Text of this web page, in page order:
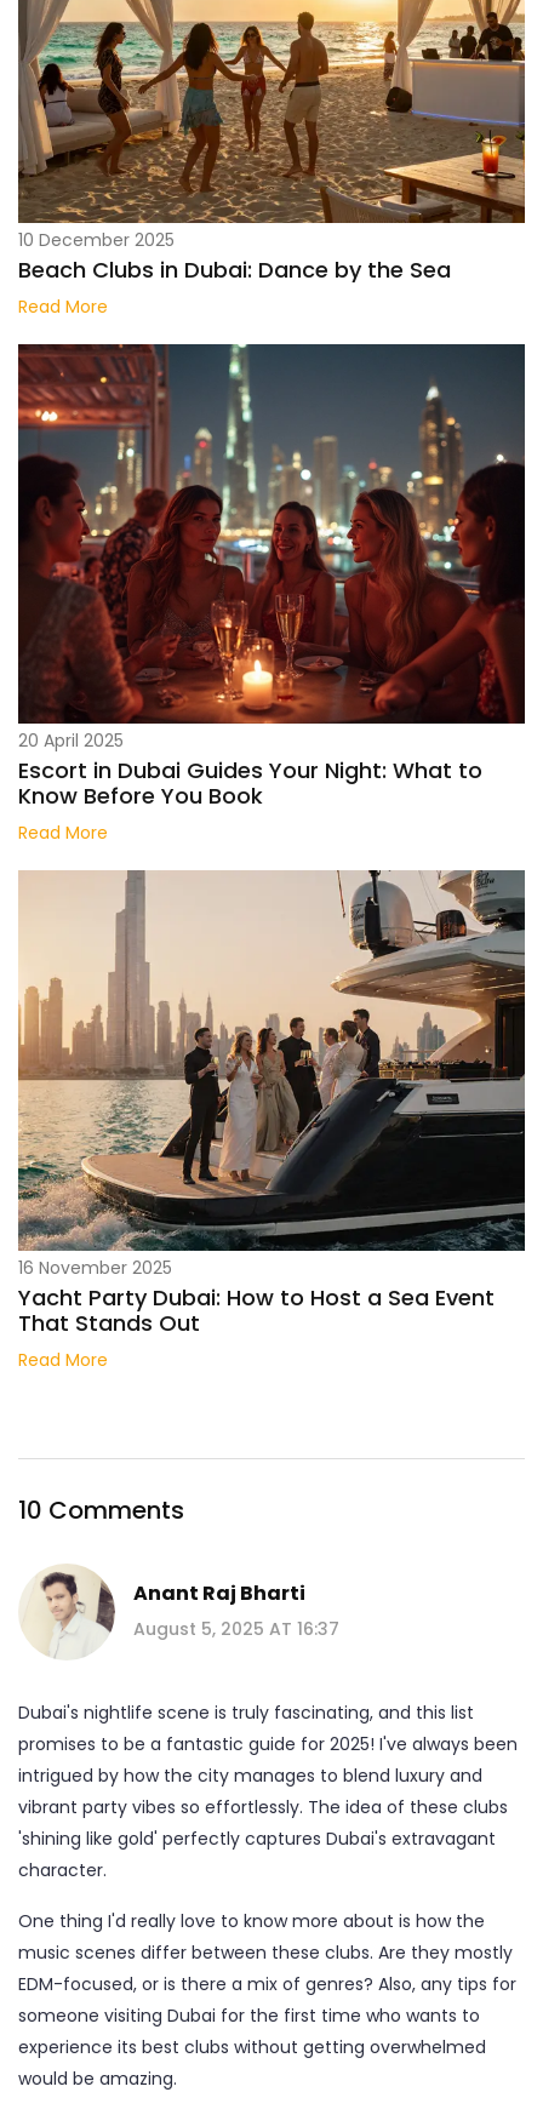
10 December 2025
Beach Clubs in Dubai: Dance by the Sea
Read More
20 April 2025
Escort in Dubai Guides Your Night: What to
Know Before You Book
Read More
16 November 2025
Yacht Party Dubai: How to Host a Sea Event
That Stands Out
Read More
10 Comments
Anant Raj Bharti
August 5, 2025 AT 16:37
Dubai's nightlife scene is truly fascinating, and this list
promises to be a fantastic guide for 2025! I've always been
intrigued by how the city manages to blend luxury and
vibrant party vibes so effortlessly. The idea of these clubs
'shining like gold' perfectly captures Dubai's extravagant
character.
One thing I'd really love to know more about is how the
music scenes differ between these clubs. Are they mostly
EDM-focused, or is there a mix of genres? Also, any tips for
someone visiting Dubai for the first time who wants to
experience its best clubs without getting overwhelmed
would be amazing.